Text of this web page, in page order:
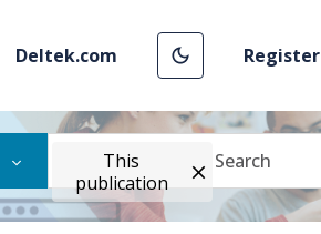
Deltek.com Register
This
publication